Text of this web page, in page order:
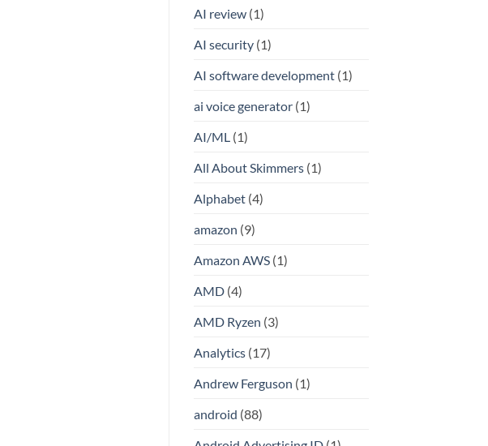
AI review(1)
AI security(1)
AI software development(1)
ai voice generator(1)
AI/ML(1)
All About Skimmers(1)
Alphabet(4)
amazon (9)
Amazon AWS(1)
AMD(4)
AMD Ryzen (3)
Analytics(17)
Andrew Ferguson (1)
android (88)